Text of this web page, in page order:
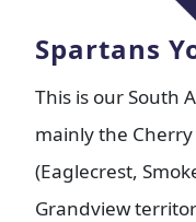
Spartans
This is our South
mainly the
(Eaglecrest,
Grandview